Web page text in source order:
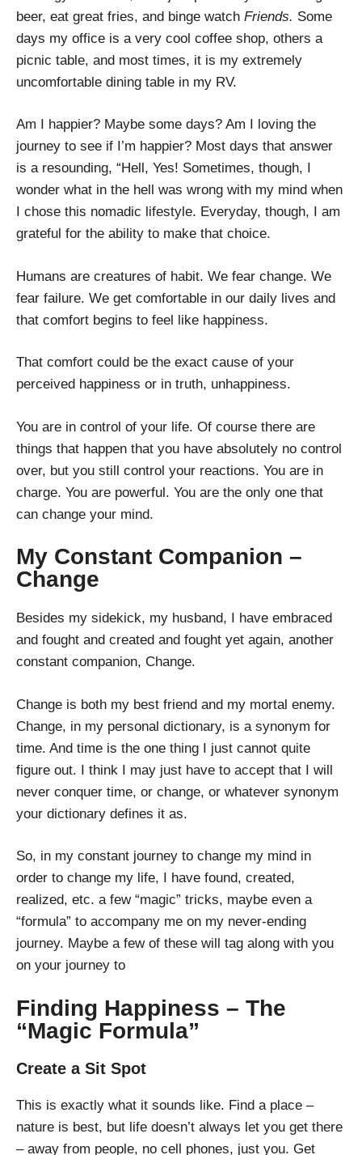
beer, eat great fries, and binge watch Friends. Some
days my office is a very cool coffee shop, others a
picnic table, and most times, it is my extremely
uncomfortable dining table in my RV.
Am I happier? Maybe some days? Am I loving the
journey to see if I’m happier? Most days that answer
is a resounding, “Hell, Yes! Sometimes, though, I
wonder what in the hell was wrong with my mind when
I chose this nomadic lifestyle. Everyday, though, I am
grateful for the ability to make that choice.
Humans are creatures of habit. We fear change. We
fear failure. We get comfortable in our daily lives and
that comfort begins to feel like happiness.
That comfort could be the exact cause of your
perceived happiness or in truth, unhappiness.
You are in control of your life. Of course there are
things that happen that you have absolutely no control
over, but you still control your reactions. You are in
charge. You are powerful. You are the only one that
can change your mind.
My Constant Companion –
Change
Besides my sidekick, my husband, I have embraced
and fought and created and fought yet again, another
constant companion, Change.
Change is both my best friend and my mortal enemy.
Change, in my personal dictionary, is a synonym for
time. And time is the one thing I just cannot quite
figure out. I think I may just have to accept that I will
never conquer time, or change, or whatever synonym
your dictionary defines it as.
So, in my constant journey to change my mind in
order to change my life, I have found, created,
realized, etc. a few “magic” tricks, maybe even a
“formula” to accompany me on my never-ending
journey. Maybe a few of these will tag along with you
on your journey to
Finding Happiness – The
“Magic Formula”
Create a Sit Spot
This is exactly what it sounds like. Find a place –
nature is best, but life doesn’t always let you get there
– away from people, no cell phones, just you. Get